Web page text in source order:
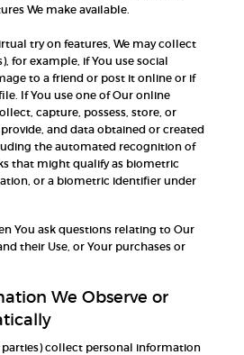
We make available.
try on features, We may collect
for example, if You use social
to a friend or post it online or if
If You use one of Our online
capture, possess, store, or
and data obtained or created
the automated recognition of
that might qualify as biometric
or a biometric identifier under
You ask questions relating to Our
their Use, or Your purchases or
We Observe or
parties) collect personal information